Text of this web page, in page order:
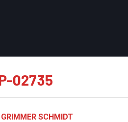
02735
GRIMMER SCHMIDT